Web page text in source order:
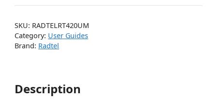
SKU: RADTELRT420UM
Category: User Guides
Brand: Radtel
Description